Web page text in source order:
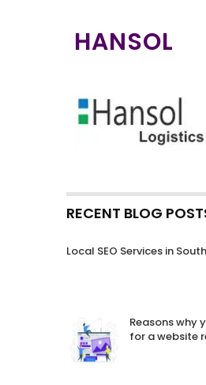
HANSOL
RECENT BLOG
Local SEO Services in
Reasons why
for a website